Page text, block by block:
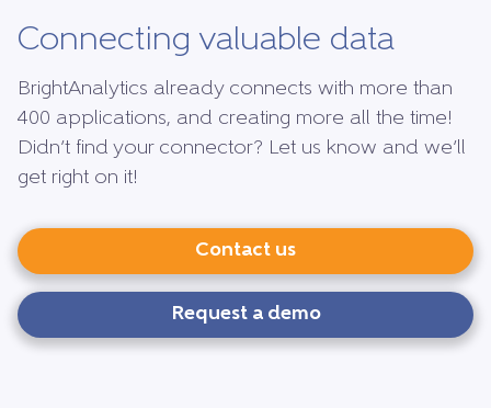
Connecting valuable data
BrightAnalytics already connects with more than
400 applications, and creating more all the time!
Didn’t find your connector? Let us know and we’ll
get right on it!
Contact us
Request a demo